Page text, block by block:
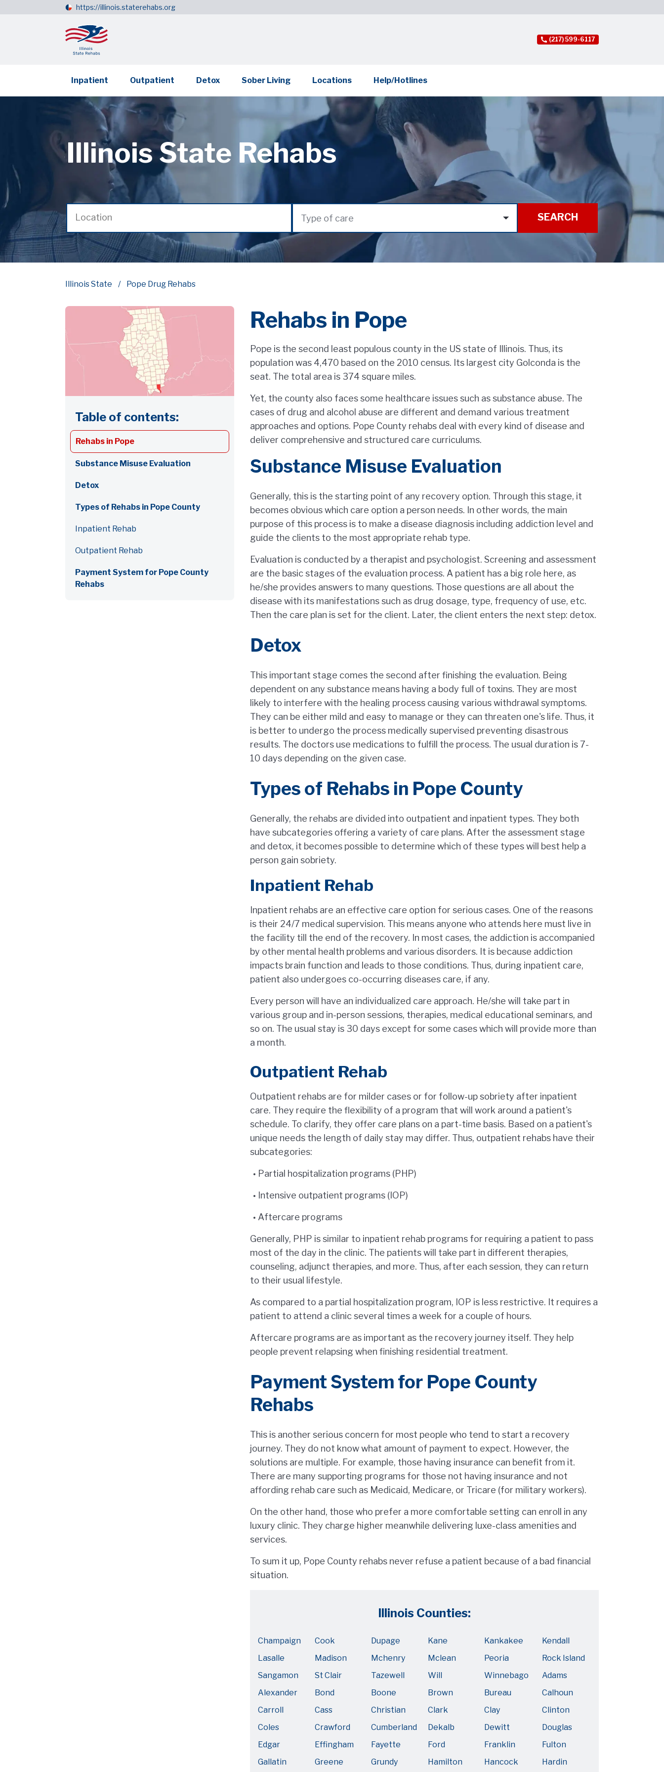
https://illinois.staterehabs.org
(217) 599-6117
Inpatient Outpatient Detox Sober Living Locations Help/Hotlines
Illinois State Rehabs
Type of care SEARCH
Illinois State Pope Drug Rehabs
Table of contents:
Rehabs in Pope
Substance Misuse Evaluation
Detox
Types of Rehabs in Pope County
Inpatient Rehab
Outpatient Rehab
Payment System for Pope County
Rehabs
Rehabs in Pope
Pope is the second least populous county in the US state of Illinois. Thus, its
population was 4,470 based on the 2010 census. Its largest city Golconda is the
seat. The total area is 374 square miles.
Yet, the county also faces some healthcare issues such as substance abuse. The
cases of drug and alcohol abuse are different and demand various treatment
approaches and options. Pope County rehabs deal with every kind of disease and
deliver comprehensive and structured care curriculums.
Substance Misuse Evaluation
Generally, this is the starting point of any recovery option. Through this stage, it
becomes obvious which care option a person needs. In other words, the main
purpose of this process is to make a disease diagnosis including addiction level and
guide the clients to the most appropriate rehab type.
Evaluation is conducted by a therapist and psychologist. Screening and assessment
are the basic stages of the evaluation process. A patient has a big role here, as
he/she provides answers to many questions. Those questions are all about the
disease with its manifestations such as drug dosage, type, frequency of use, etc.
Then the care plan is set for the client. Later, the client enters the next step: detox.
Detox
This important stage comes the second after finishing the evaluation. Being
dependent on any substance means having a body full of toxins. They are most
likely to interfere with the healing process causing various withdrawal symptoms.
They can be either mild and easy to manage or they can threaten one's life. Thus, it
is better to undergo the process medically supervised preventing disastrous
results. The doctors use medications to fulfill the process. The usual duration is 7-
10 days depending on the given case.
Types of Rehabs in Pope County
Generally, the rehabs are divided into outpatient and inpatient types. They both
have subcategories offering a variety of care plans. After the assessment stage
and detox, it becomes possible to determine which of these types will best help a
person gain sobriety.
Inpatient Rehab
Inpatient rehabs are an effective care option for serious cases. One of the reasons
is their 24/7 medical supervision. This means anyone who attends here must live in
the facility till the end of the recovery. In most cases, the addiction is accompanied
by other mental health problems and various disorders. It is because addiction
impacts brain function and leads to those conditions. Thus, during inpatient care,
patient also undergoes co-occurring diseases care, if any.
Every person will have an individualized care approach. He/she will take part in
various group and in-person sessions, therapies, medical educational seminars, and
so on. The usual stay is 30 days except for some cases which will provide more than
a month.
Outpatient Rehab
Outpatient rehabs are for milder cases or for follow-up sobriety after inpatient
care. They require the flexibility of a program that will work around a patient's
schedule. To clarify, they offer care plans on a part-time basis. Based on a patient's
unique needs the length of daily stay may differ. Thus, outpatient rehabs have their
subcategories:
Partial hospitalization programs (PHP)
Intensive outpatient programs (IOP)
Aftercare programs
Generally, PHP is similar to inpatient rehab programs for requiring a patient to pass
most of the day in the clinic. The patients will take part in different therapies,
counseling, adjunct therapies, and more. Thus, after each session, they can return
to their usual lifestyle.
As compared to a partial hospitalization program, IOP is less restrictive. It requires a
patient to attend a clinic several times a week for a couple of hours.
Aftercare programs are as important as the recovery journey itself. They help
people prevent relapsing when finishing residential treatment.
Payment System for Pope County
Rehabs
This is another serious concern for most people who tend to start a recovery
journey. They do not know what amount of payment to expect. However, the
solutions are multiple. For example, those having insurance can benefit from it.
There are many supporting programs for those not having insurance and not
affording rehab care such as Medicaid, Medicare, or Tricare (for military workers).
On the other hand, those who prefer a more comfortable setting can enroll in any
luxury clinic. They charge higher meanwhile delivering luxe-class amenities and
services.
To sum it up, Pope County rehabs never refuse a patient because of a bad financial
situation.
Illinois Counties:
Champaign Cook Dupage Kane Kankakee
Kendall
Lasalle
Madison Mchenry Mclean Peoria
Rock Island
Sangamon
St Clair Tazewell Will Winnebago
Adams
Alexander
Bond Boone Brown Bureau
Calhoun
Carroll
Cass Christian Clark Clay
Clinton
Coles
Crawford Cumberland Dekalb Dewitt
Douglas
Edgar
Effingham Fayette Ford Franklin
Fulton
Gallatin
Greene Grundy Hamilton Hancock Hardin